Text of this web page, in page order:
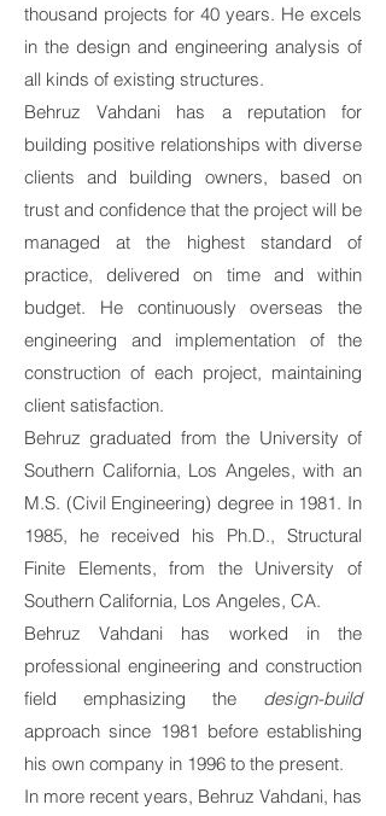
thousand projects for 40 years. He excels
in the design and engineering analysis of
all kinds of existing structures.
Behruz Vahdani has a reputation for
building positive relationships with diverse
clients and building owners, based on
trust and confidence that the project will be
managed at the highest standard of
practice, delivered on time and within
budget. He continuously overseas the
engineering and implementation of the
construction of each project, maintaining
client satisfaction.
Behruz graduated from the University of
Southern California, Los Angeles, with an
M.S. (Civil Engineering) degree in 1981. In
1985, he received his Ph.D., Structural
Finite Elements, from the University of
Southern California, Los Angeles, CA.
Behruz Vahdani has worked in the
professional engineering and construction
field emphasizing the design-build
approach since 1981 before establishing
his own company in 1996 to the present.
In more recent years, Behruz Vahdani, has